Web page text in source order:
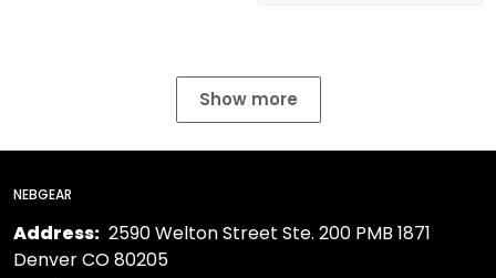
Show more
NEBGEAR
Address: 2590 Welton Street Ste. 200 PMB 1871
Denver CO 80205